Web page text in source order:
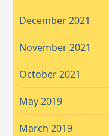
December 2021
November 2021
October 2021
May 2019
March 2019